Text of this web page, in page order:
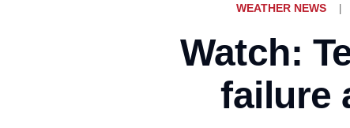
WEATHER NEWS
Watch:
failure